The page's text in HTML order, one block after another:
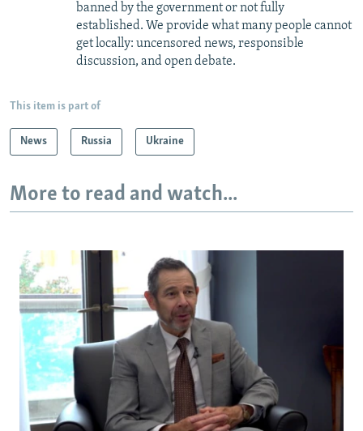
banned by the government or not fully
established. We provide what many people cannot
get locally: uncensored news, responsible
discussion, and open debate.
This item is part of
News Russia Ukraine
More to read and watch...